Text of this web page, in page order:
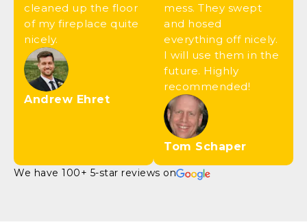
cleaned up the floor
of my fireplace quite
nicely.
Andrew Ehret
mess. They swept
and hosed
everything off nicely.
I will use them in the
future. Highly
recommended!
Tom Schaper
We have 100+ 5-star reviews on